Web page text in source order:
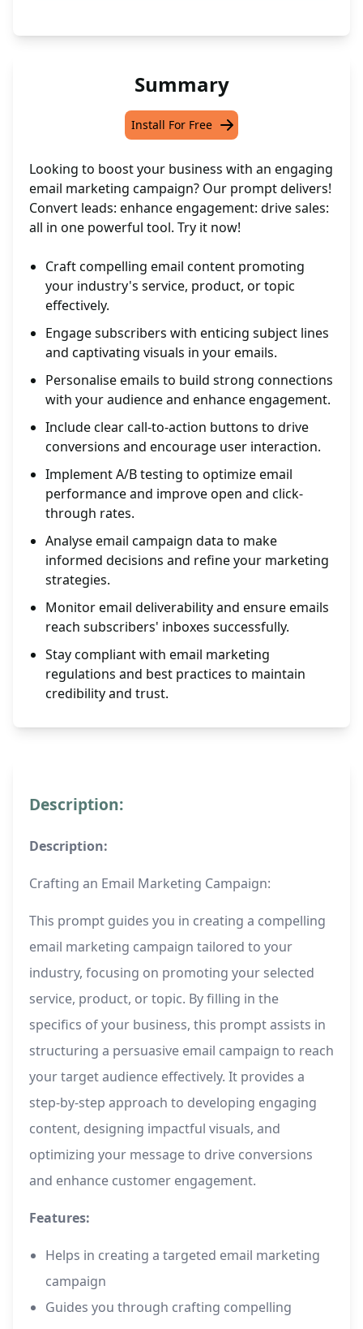
Summary
Install For Free
Looking to boost your business with an engaging
email marketing campaign? Our prompt delivers!
Convert leads: enhance engagement: drive sales:
all in one powerful tool. Try it now!
Craft compelling email content promoting
your industry's service, product, or topic
effectively.
Engage subscribers with enticing subject lines
and captivating visuals in your emails.
Personalise emails to build strong connections
with your audience and enhance engagement.
Include clear call-to-action buttons to drive
conversions and encourage user interaction.
Implement A/B testing to optimize email
performance and improve open and click-
through rates.
Analyse email campaign data to make
informed decisions and refine your marketing
strategies.
Monitor email deliverability and ensure emails
reach subscribers' inboxes successfully.
Stay compliant with email marketing
regulations and best practices to maintain
credibility and trust.
Description:
Description:
Crafting an Email Marketing Campaign:
This prompt guides you in creating a compelling
email marketing campaign tailored to your
industry, focusing on promoting your selected
service, product, or topic. By filling in the
specifics of your business, this prompt assists in
structuring a persuasive email campaign to reach
your target audience effectively. It provides a
step-by-step approach to developing engaging
content, designing impactful visuals, and
optimizing your message to drive conversions
and enhance customer engagement.
Features:
Helps in creating a targeted email marketing
campaign
Guides you through crafting compelling